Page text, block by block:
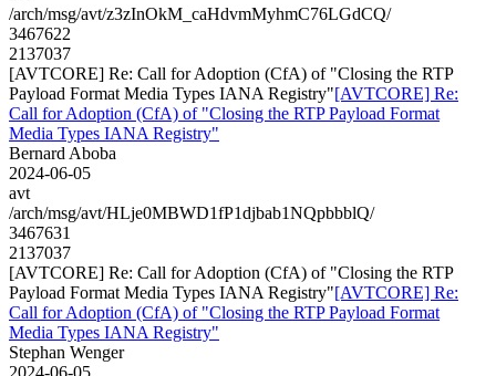
/arch/msg/avt/z3zInOkM_caHdvmMyhmC76LGdCQ/
3467622
2137037
[AVTCORE] Re: Call for Adoption (CfA) of "Closing the RTP
Payload Format Media Types IANA Registry"[AVTCORE] Re:
Call for Adoption (CfA) of "Closing the RTP Payload Format
Media Types IANA Registry"
Bernard Aboba
2024-06-05
avt
/arch/msg/avt/HLje0MBWD1fP1djbab1NQpbbblQ/
3467631
2137037
[AVTCORE] Re: Call for Adoption (CfA) of "Closing the RTP
Payload Format Media Types IANA Registry"[AVTCORE] Re:
Call for Adoption (CfA) of "Closing the RTP Payload Format
Media Types IANA Registry"
Stephan Wenger
2024-06-05